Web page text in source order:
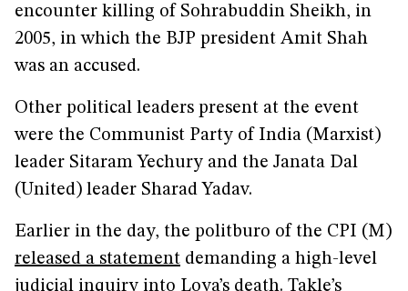
encounter killing of Sohrabuddin Sheikh, in
2005, in which the BJP president Amit Shah
was an accused.
Other political leaders present at the event
were the Communist Party of India (Marxist)
leader Sitaram Yechury and the Janata Dal
(United) leader Sharad Yadav.
Earlier in the day, the politburo of the CPI (M)
released a statement demanding a high-level
judicial inquiry into Loya’s death. Takle’s